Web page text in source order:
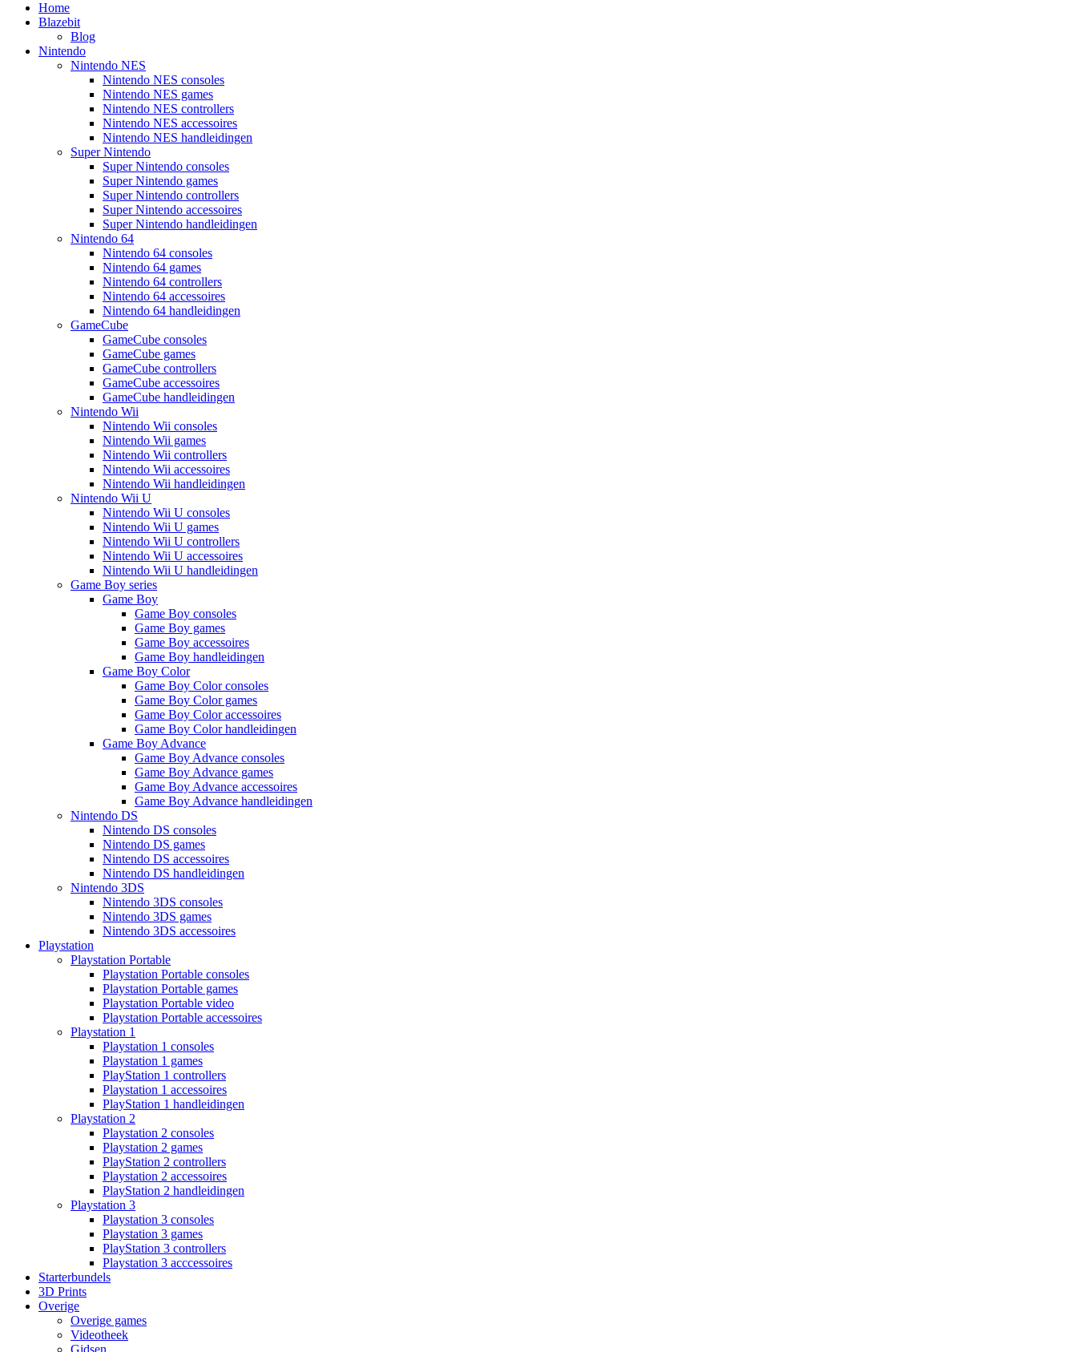
Home
Blazebit
Blog
Nintendo
Nintendo NES
Nintendo NES consoles
Nintendo NES games
Nintendo NES controllers
Nintendo NES accessoires
Nintendo NES handleidingen
Super Nintendo
Super Nintendo consoles
Super Nintendo games
Super Nintendo controllers
Super Nintendo accessoires
Super Nintendo handleidingen
Nintendo 64
Nintendo 64 consoles
Nintendo 64 games
Nintendo 64 controllers
Nintendo 64 accessoires
Nintendo 64 handleidingen
GameCube
GameCube consoles
GameCube games
GameCube controllers
GameCube accessoires
GameCube handleidingen
Nintendo Wii
Nintendo Wii consoles
Nintendo Wii games
Nintendo Wii controllers
Nintendo Wii accessoires
Nintendo Wii handleidingen
Nintendo Wii U
Nintendo Wii U consoles
Nintendo Wii U games
Nintendo Wii U controllers
Nintendo Wii U accessoires
Nintendo Wii U handleidingen
Game Boy series
Game Boy
Game Boy consoles
Game Boy games
Game Boy accessoires
Game Boy handleidingen
Game Boy Color
Game Boy Color consoles
Game Boy Color games
Game Boy Color accessoires
Game Boy Color handleidingen
Game Boy Advance
Game Boy Advance consoles
Game Boy Advance games
Game Boy Advance accessoires
Game Boy Advance handleidingen
Nintendo DS
Nintendo DS consoles
Nintendo DS games
Nintendo DS accessoires
Nintendo DS handleidingen
Nintendo 3DS
Nintendo 3DS consoles
Nintendo 3DS games
Nintendo 3DS accessoires
Playstation
Playstation Portable
Playstation Portable consoles
Playstation Portable games
Playstation Portable video
Playstation Portable accessoires
Playstation 1
Playstation 1 consoles
Playstation 1 games
PlayStation 1 controllers
Playstation 1 accessoires
PlayStation 1 handleidingen
Playstation 2
Playstation 2 consoles
Playstation 2 games
PlayStation 2 controllers
Playstation 2 accessoires
PlayStation 2 handleidingen
Playstation 3
Playstation 3 consoles
Playstation 3 games
PlayStation 3 controllers
Playstation 3 acccessoires
Starterbundels
3D Prints
Overige
Overige games
Videotheek
Gidsen